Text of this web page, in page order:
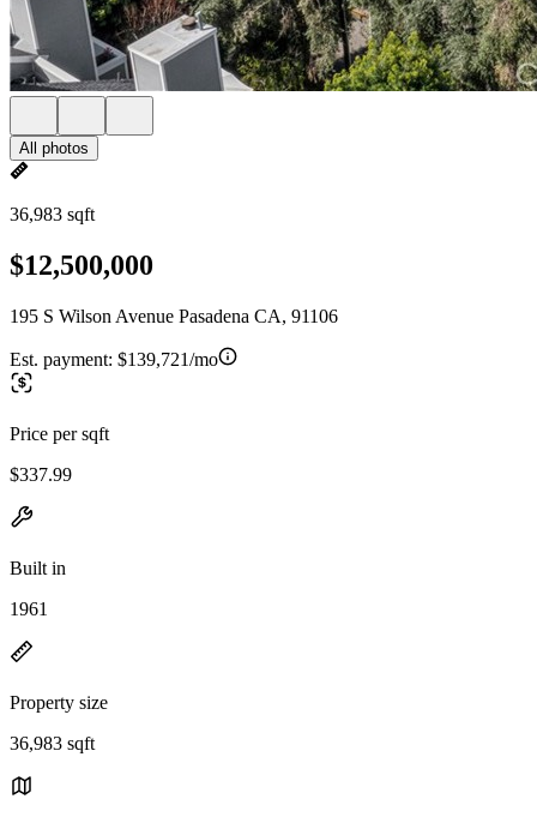
All photos
36,983 sqft
$12,500,000
195 S Wilson Avenue Pasadena CA, 91106
Est. payment: $139,721/mo
Price per sqft
$337.99
Built in
1961
Property size
36,983 sqft